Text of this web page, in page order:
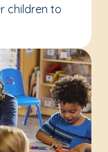
children to